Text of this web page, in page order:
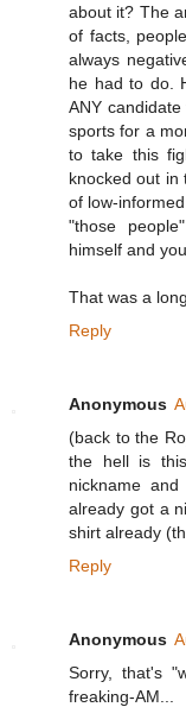
about it? The
of facts,
always
he had to do.
ANY
sports for a
to take this
knocked out in
of low-
"those
himself and
That was a
Reply
Anonymous
(back to the
the hell is
nickname
already got a
shirt already
Reply
Anonymous
Sorry, that's
freaking-AM...